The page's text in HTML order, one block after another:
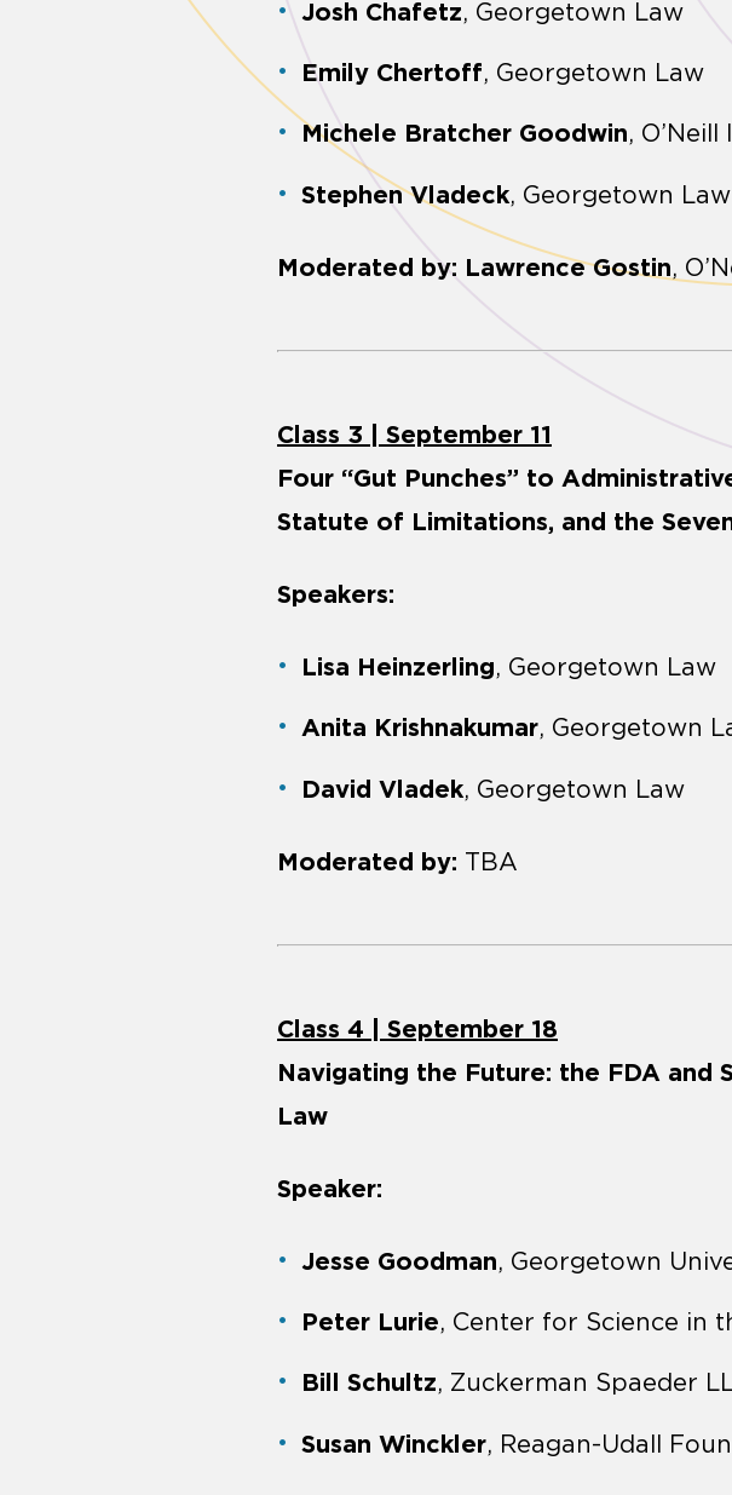
Josh Chafetz, Georgetown Law
Emily Chertoff, Georgetown Law
Michele Bratcher Goodwin,
Stephen Vladeck, Georgetown Law
Moderated by: Lawrence Gostin,
Class 3 | September 11
Four “Gut Punches” to
Statute of Limitations, and the
Speakers:
Lisa Heinzerling, Georgetown Law
Anita Krishnakumar, Georgetown
David Vladek, Georgetown Law
Moderated by: TBA
Class 4 | September 18
Navigating the Future: the FDA and
Law
Speaker:
Jesse Goodman, Georgetown
Peter Lurie, Center for Science in
Bill Schultz, Zuckerman Spaeder
Susan Winckler, Reagan-Udall